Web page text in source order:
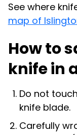
See where
map of
How to
knife in
Do not
knife blade.
Carefully